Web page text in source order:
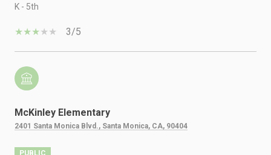
K - 5th
3/5
McKinley Elementary
2401 Santa Monica Blvd., Santa Monica, CA, 90404
PUBLIC